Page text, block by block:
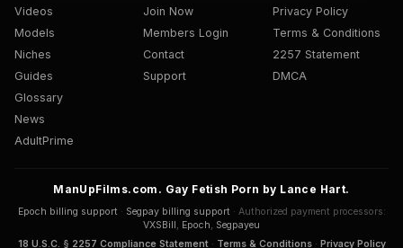
Videos
Models
Niches
Guides
Glossary
News
AdultPrime
Join Now
Members Login
Contact
Support
Privacy Policy
Terms & Conditions
2257 Statement
DMCA
ManUpFilms.com. Gay Fetish Porn by Lance Hart.
Epoch billing support· Segpay billing support· Authorized payment processors:
VXSBill, Epoch, Segpayeu
18 U.S.C. § 2257 Compliance Statement· Terms & Conditions· Privacy Policy